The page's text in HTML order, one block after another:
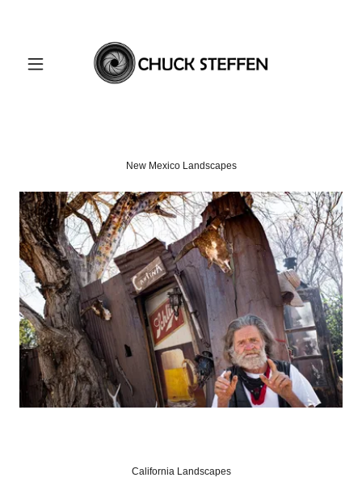
New Mexico Landscapes
California Landscapes